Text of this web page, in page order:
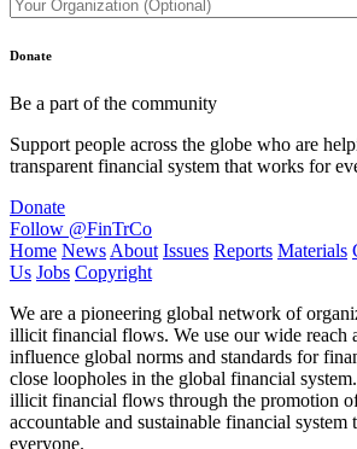
Donate
Be a part of the community
Support people across the globe who are
transparent financial system that works for
Donate
Follow @FinTrCo
Home News About Issues Reports Materials
Us Jobs Copyright
We are a pioneering global network of
illicit financial flows. We use our wide reach
influence global norms and standards for
close loopholes in the global financial
illicit financial flows through the promotion
accountable and sustainable financial system
everyone.